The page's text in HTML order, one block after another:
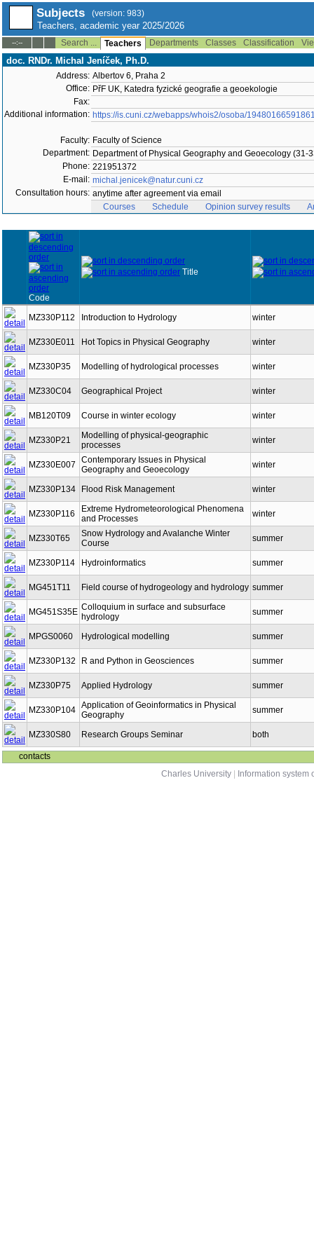
Subjects (version: 983)
Teachers, academic year 2025/2026
--:-- Search ... Teachers Departments Classes Classification
doc. RNDr. Michal Jeníček, Ph.D.
Address: Albertov 6, Praha 2
Office: PřF UK, Katedra fyzické geografie a geoekologie
Fax:
Additional information: https://is.cuni.cz/webapps/whois2/osoba/
Faculty: Faculty of Science
Department: Department of Physical Geography and Geoecology (31-
Phone: 221951372
E-mail: michal.jenicek@natur.cuni.cz
Consultation hours: anytime after agreement via email
Courses
Schedule Opinion survey results
Code
Title
MZ330P112 Introduction to Hydrology winter
MZ330E011 Hot Topics in Physical Geography winter
MZ330P35 Modelling of hydrological processes winter
MZ330C04 Geographical Project winter
MB120T09 Course in winter ecology winter
MZ330P21
Modelling of physical-geographic
processes
winter
MZ330E007
Contemporary Issues in Physical
Geography and Geoecology
winter
MZ330P134 Flood Risk Management winter
MZ330P116
Extreme Hydrometeorological Phenomena
and Processes
winter
MZ330T65
Snow Hydrology and Avalanche Winter
Course
summer
MZ330P114 Hydroinformatics summer
MG451T11 Field course of hydrogeology and hydrology summer
MG451S35E Colloquium in surface and subsurface
hydrology
summer
MPGS0060 Hydrological modelling summer
MZ330P132 R and Python in Geosciences summer
MZ330P75 Applied Hydrology summer
MZ330P104 Application of Geoinformatics in Physical
Geography
summer
MZ330S80 Research Groups Seminar both
contacts
Charles University
Information